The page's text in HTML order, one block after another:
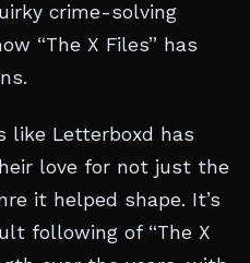
crime-solving
“The X Files” has
like Letterboxd has
love for not just the
it helped shape. It’s
following of “The X